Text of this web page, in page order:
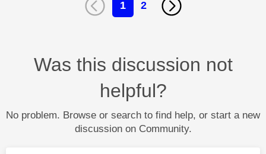
1 2
Was this discussion not
helpful?
No problem. Browse or search to find help, or start a new
discussion on Community.